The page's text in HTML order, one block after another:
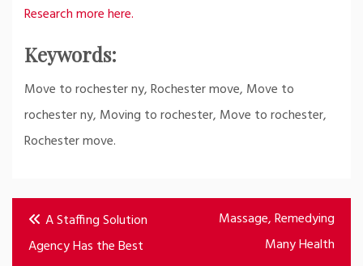
Research more here.
Keywords:
Move to rochester ny, Rochester move, Move to
rochester ny, Moving to rochester, Move to rochester,
Rochester move.
Post
navigation
A Staffing Solution
Agency Has the Best
Massage, Remedying
Many Health